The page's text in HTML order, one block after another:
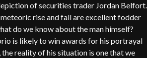
of securities trader Jordan Belfort.
rise and fall are excellent fodder
do we know about the man himself?
is likely to win awards for his portrayal
reality of his situation is one that we